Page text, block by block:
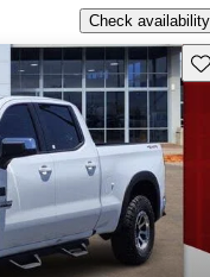
Check availability